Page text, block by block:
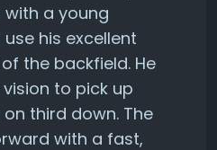
a young
his excellent
the backfield. He
to pick up
third down. The
with a fast,